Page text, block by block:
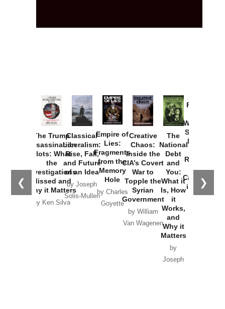
❮ ❯
The Trump
Assassination
Plots: What
the
Investigations
Missed and
Why it Matters
by Ken Silva
Classical
Liberalism:
Rise, Fall,
and Future
of an Idea
by Joseph
Solis-Mullen
Empire of
Lies:
Fragments
from the
Memory
Hole
by Charles
Goyette
Creative
Chaos:
Inside the
CIA’s Covert
War to
Topple the
Syrian
Government
by William
Van Wagenen
The
National
Debt
and
You:
What it
Is, How
it
Works,
and
Why it
Matters
by
Joseph
Provoked:
Washington
Started the
New Cold
Russia and
the
Catastrophe
in Ukraine